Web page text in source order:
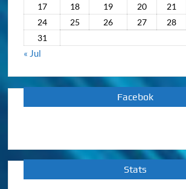
17
18 19 20 21
24
25 26 27 28
31
« Jul
Facebok
Stats